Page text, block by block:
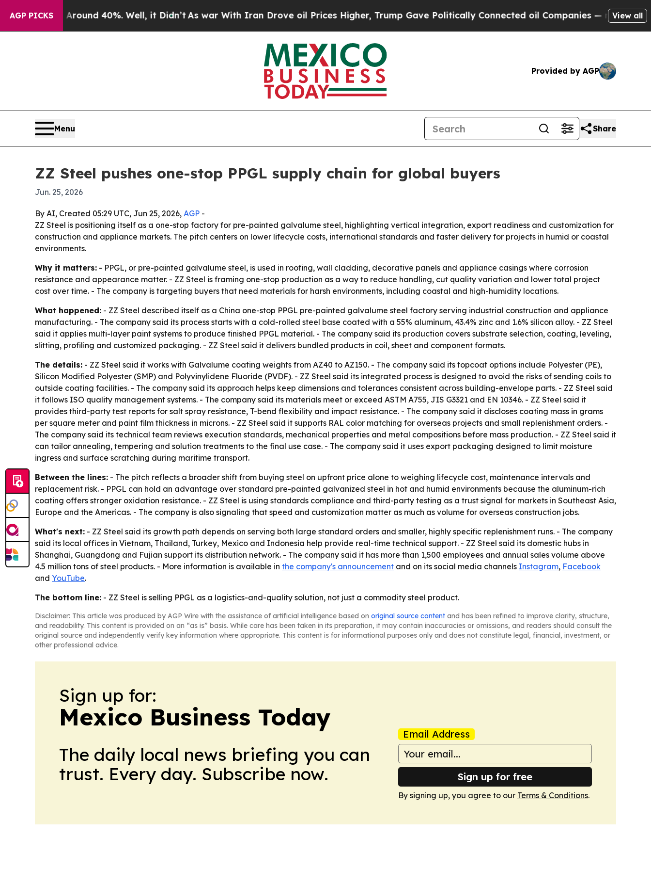
AGP PICKS
Floor Around 40%. Well, it Didn’tAs war With Iran Drove oil Prices Higher, Trump Gave Politically Connected oil Companies — not Taxpayers —
View all
Provided by AGP
Menu Share
ZZ Steel pushes one-stop PPGL supply chain for global buyers
Jun. 25, 2026
By AI, Created 05:29 UTC, Jun 25, 2026, AGP -
ZZ Steel is positioning itself as a one-stop factory for pre-painted galvalume steel, highlighting vertical integration, export readiness and customization for
construction and appliance markets. The pitch centers on lower lifecycle costs, international standards and faster delivery for projects in humid or coastal
environments.
Why it matters: - PPGL, or pre-painted galvalume steel, is used in roofing, wall cladding, decorative panels and appliance casings where corrosion
resistance and appearance matter. - ZZ Steel is framing one-stop production as a way to reduce handling, cut quality variation and lower total project
cost over time. - The company is targeting buyers that need materials for harsh environments, including coastal and high-humidity locations.
What happened: - ZZ Steel described itself as a China one-stop PPGL pre-painted galvalume steel factory serving industrial construction and appliance
manufacturing. - The company said its process starts with a cold-rolled steel base coated with a 55% aluminum, 43.4% zinc and 1.6% silicon alloy. - ZZ Steel
said it applies multi-layer paint systems to produce finished PPGL material. - The company said its production covers substrate selection, coating, leveling,
slitting, profiling and customized packaging. - ZZ Steel said it delivers bundled products in coil, sheet and component formats.
The details: - ZZ Steel said it works with Galvalume coating weights from AZ40 to AZ150. - The company said its topcoat options include Polyester (PE),
Silicon Modified Polyester (SMP) and Polyvinylidene Fluoride (PVDF). - ZZ Steel said its integrated process is designed to avoid the risks of sending coils to
outside coating facilities. - The company said its approach helps keep dimensions and tolerances consistent across building-envelope parts. - ZZ Steel said
it follows ISO quality management systems. - The company said its materials meet or exceed ASTM A755, JIS G3321 and EN 10346. - ZZ Steel said it
provides third-party test reports for salt spray resistance, T-bend flexibility and impact resistance. - The company said it discloses coating mass in grams
per square meter and paint film thickness in microns. - ZZ Steel said it supports RAL color matching for overseas projects and small replenishment orders. -
The company said its technical team reviews execution standards, mechanical properties and metal compositions before mass production. - ZZ Steel said it
can tailor annealing, tempering and solution treatments to the final use case. - The company said it uses export packaging designed to limit moisture
ingress and surface scratching during maritime transport.
Between the lines: - The pitch reflects a broader shift from buying steel on upfront price alone to weighing lifecycle cost, maintenance intervals and
replacement risk. - PPGL can hold an advantage over standard pre-painted galvanized steel in hot and humid environments because the aluminum-rich
coating offers stronger oxidation resistance. - ZZ Steel is using standards compliance and third-party testing as a trust signal for markets in Southeast Asia,
Europe and the Americas. - The company is also signaling that speed and customization matter as much as volume for overseas construction jobs.
What's next: - ZZ Steel said its growth path depends on serving both large standard orders and smaller, highly specific replenishment runs. - The company
said its local offices in Vietnam, Thailand, Turkey, Mexico and Indonesia help provide real-time technical support. - ZZ Steel said its domestic hubs in
Shanghai, Guangdong and Fujian support its distribution network. - The company said it has more than 1,500 employees and annual sales volume above
4.5 million tons of steel products. - More information is available in the company's announcement and on its social media channels Instagram, Facebook
and YouTube.
The bottom line: - ZZ Steel is selling PPGL as a logistics-and-quality solution, not just a commodity steel product.
Disclaimer: This article was produced by AGP Wire with the assistance of artificial intelligence based on original source content and has been refined to improve clarity, structure,
and readability. This content is provided on an “as is” basis. While care has been taken in its preparation, it may contain inaccuracies or omissions, and readers should consult the
original source and independently verify key information where appropriate. This content is for informational purposes only and does not constitute legal, financial, investment, or
other professional advice.
Sign up for:
Mexico Business Today
The daily local news briefing you can
trust. Every day. Subscribe now.
Email Address
Sign up for free
By signing up, you agree to our Terms & Conditions.